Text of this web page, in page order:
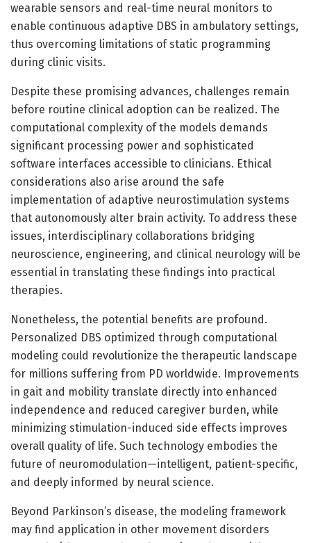
wearable sensors and real-time neural monitors to
enable continuous adaptive DBS in ambulatory settings,
thus overcoming limitations of static programming
during clinic visits.
Despite these promising advances, challenges remain
before routine clinical adoption can be realized. The
computational complexity of the models demands
significant processing power and sophisticated
software interfaces accessible to clinicians. Ethical
considerations also arise around the safe
implementation of adaptive neurostimulation systems
that autonomously alter brain activity. To address these
issues, interdisciplinary collaborations bridging
neuroscience, engineering, and clinical neurology will be
essential in translating these findings into practical
therapies.
Nonetheless, the potential benefits are profound.
Personalized DBS optimized through computational
modeling could revolutionize the therapeutic landscape
for millions suffering from PD worldwide. Improvements
in gait and mobility translate directly into enhanced
independence and reduced caregiver burden, while
minimizing stimulation-induced side effects improves
overall quality of life. Such technology embodies the
future of neuromodulation—intelligent, patient-specific,
and deeply informed by neural science.
Beyond Parkinson’s disease, the modeling framework
may find application in other movement disorders